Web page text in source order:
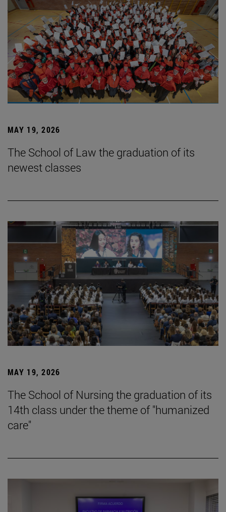
MAY 19, 2026
The School of Law the graduation of its
newest classes
MAY 19, 2026
The School of Nursing the graduation of its
14th class under the theme of "humanized
care"